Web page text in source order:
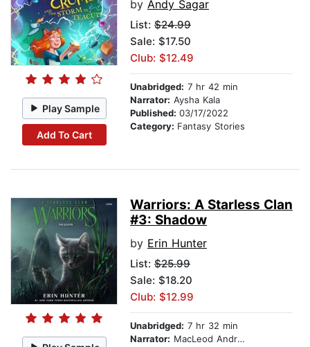
Play Sample
Add To Cart
by Andy Sagar
List: $24.99
Sale: $17.50
Club: $12.49
Unabridged: 7 hr 42 min
Narrator: Aysha Kala
Published: 03/17/2022
Category: Fantasy Stories
Warriors: A Starless Clan
#3: Shadow
by Erin Hunter
List: $25.99
Sale: $18.20
Club: $12.99
Unabridged: 7 hr 32 min
Narrator: MacLeod Andrews